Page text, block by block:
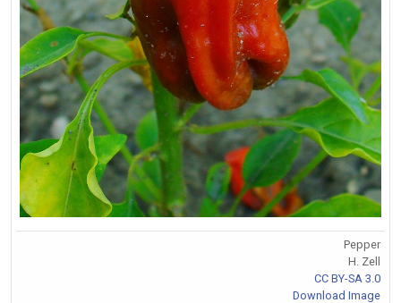
Pepper
H. Zell
CC BY-SA 3.0
Download Image